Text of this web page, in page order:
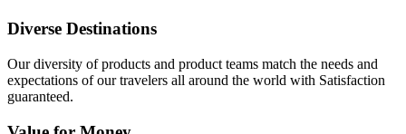
Diverse Destinations
Our diversity of products and product teams match the needs and
expectations of our travelers all around the world with Satisfaction
guaranteed.